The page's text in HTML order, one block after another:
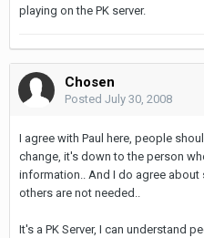
playing on the PK server.
Chosen
Posted July 30, 2008
I agree with Paul here, people
change, it's down to the person
information.. And I do agree
others are not needed..
It's a PK Server, I can understand